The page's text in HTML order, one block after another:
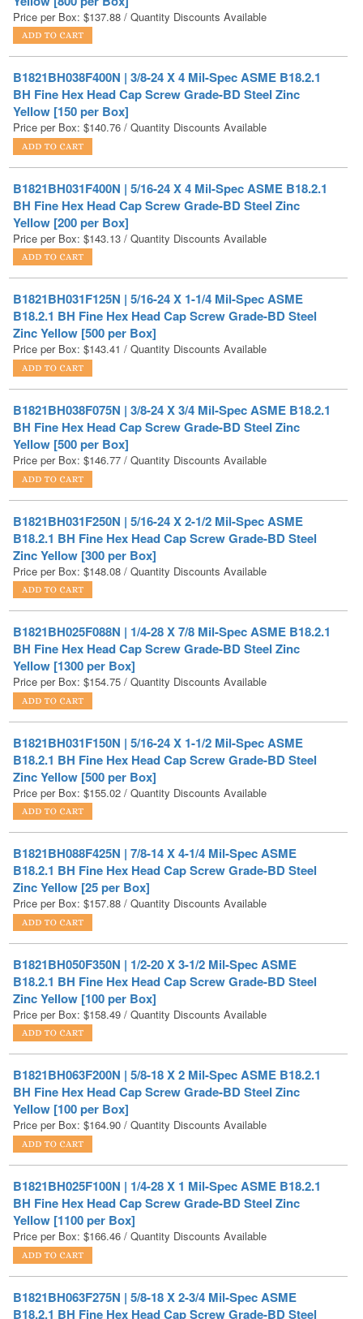
B1821BH038F400N | 3/8-24 X 4 Mil-Spec ASME B18.2.1
BH Fine Hex Head Cap Screw Grade-BD Steel Zinc
Price per Box:$140.76 / Quantity Discounts Available
B1821BH031F400N | 5/16-24 X 4 Mil-Spec ASME B18.2.1
BH Fine Hex Head Cap Screw Grade-BD Steel Zinc
Price per Box:$143.13 / Quantity Discounts Available
B1821BH031F125N | 5/16-24 X 1-1/4 Mil-Spec ASME
B18.2.1 BH Fine Hex Head Cap Screw Grade-BD Steel
Price per Box:$143.41 / Quantity Discounts Available
B1821BH038F075N | 3/8-24 X 3/4 Mil-Spec ASME B18.2.1
BH Fine Hex Head Cap Screw Grade-BD Steel Zinc
Price per Box:$146.77 / Quantity Discounts Available
B1821BH031F250N | 5/16-24 X 2-1/2 Mil-Spec ASME
B18.2.1 BH Fine Hex Head Cap Screw Grade-BD Steel
Price per Box:$148.08 / Quantity Discounts Available
B1821BH025F088N | 1/4-28 X 7/8 Mil-Spec ASME B18.2.1
BH Fine Hex Head Cap Screw Grade-BD Steel Zinc
Price per Box:$154.75 / Quantity Discounts Available
B1821BH031F150N | 5/16-24 X 1-1/2 Mil-Spec ASME
B18.2.1 BH Fine Hex Head Cap Screw Grade-BD Steel
Price per Box:$155.02 / Quantity Discounts Available
B1821BH088F425N | 7/8-14 X 4-1/4 Mil-Spec ASME
B18.2.1 BH Fine Hex Head Cap Screw Grade-BD Steel
Price per Box:$157.88 / Quantity Discounts Available
B1821BH050F350N | 1/2-20 X 3-1/2 Mil-Spec ASME
B18.2.1 BH Fine Hex Head Cap Screw Grade-BD Steel
Price per Box:$158.49 / Quantity Discounts Available
B1821BH063F200N | 5/8-18 X 2 Mil-Spec ASME B18.2.1
BH Fine Hex Head Cap Screw Grade-BD Steel Zinc
Price per Box:$164.90 / Quantity Discounts Available
B1821BH025F100N | 1/4-28 X 1 Mil-Spec ASME B18.2.1
BH Fine Hex Head Cap Screw Grade-BD Steel Zinc
Price per Box:$166.46 / Quantity Discounts Available
B1821BH063F275N | 5/8-18 X 2-3/4 Mil-Spec ASME
B18.2.1 BH Fine Hex Head Cap Screw Grade-BD Steel
Price per Box:$169.24 / Quantity Discounts Available